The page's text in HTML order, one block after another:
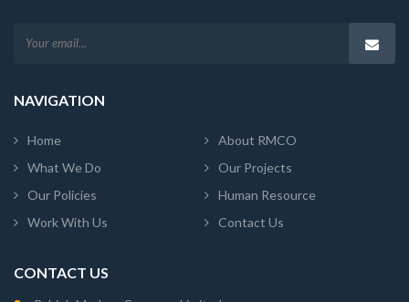
NAVIGATION
Home
About RMCO
What We Do
Our Projects
Our Policies
Human Resource
Work With Us
Contact Us
CONTACT US